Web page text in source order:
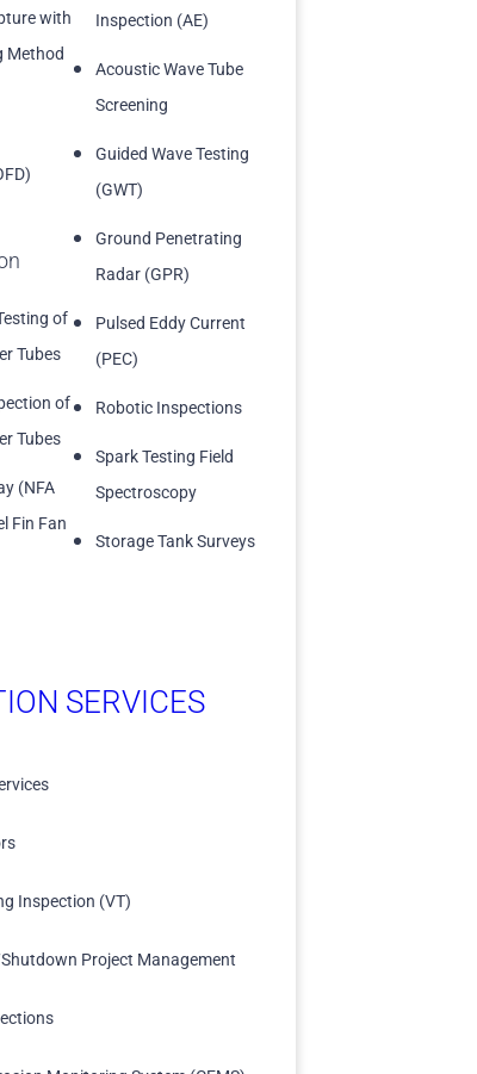
with
Method
of
Tubes
of
Tubes
(NFA
Fin Fan
Inspection (AE)
Acoustic Wave Tube
Screening
Guided Wave Testing
(GWT)
Ground Penetrating
Radar (GPR)
Pulsed Eddy Current
(PEC)
Robotic Inspections
Spark Testing Field
Spectroscopy
Storage Tank Surveys
SERVICES
Inspection (VT)
Project Management